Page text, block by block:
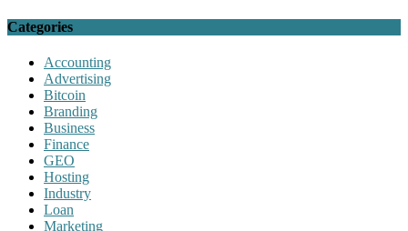
Categories
Accounting
Advertising
Bitcoin
Branding
Business
Finance
GEO
Hosting
Industry
Loan
Marketing